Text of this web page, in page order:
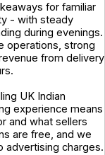
for familiar
- with steady
during evenings.
operations, strong
from delivery
UK Indian
experience means
and what sellers
are free, and we
advertising charges.